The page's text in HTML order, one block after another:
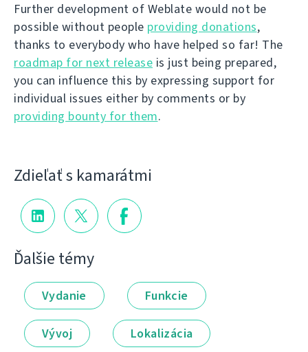
Further development of Weblate would not be
possible without people providing donations,
thanks to everybody who have helped so far! The
roadmap for next release is just being prepared,
you can influence this by expressing support for
individual issues either by comments or by
providing bounty for them.
Zdieľať s kamarátmi
Ďalšie témy
Vydanie Funkcie
Vývoj Lokalizácia